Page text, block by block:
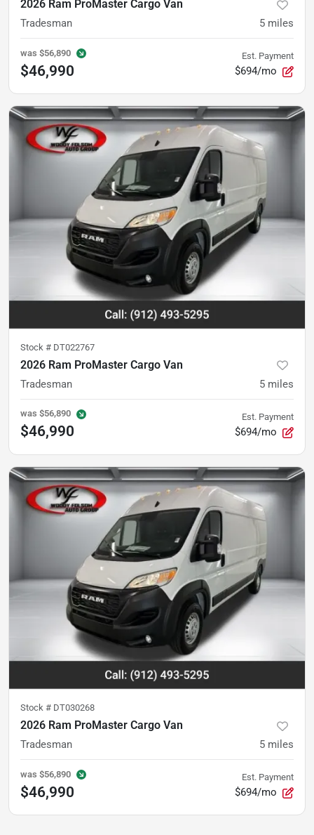
2026 Ram ProMaster Cargo Van
Tradesman 5 miles
was $56,890
$46,990
Est. Payment
$694/mo
Stock # DT022767
2026 Ram ProMaster Cargo Van
Tradesman 5 miles
was $56,890
$46,990
Est. Payment
$694/mo
Stock # DT030268
2026 Ram ProMaster Cargo Van
Tradesman 5 miles
was $56,890
$46,990
Est. Payment
$694/mo